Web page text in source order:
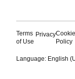
Terms
of Use
PrivacyCookie
Policy
Language: English